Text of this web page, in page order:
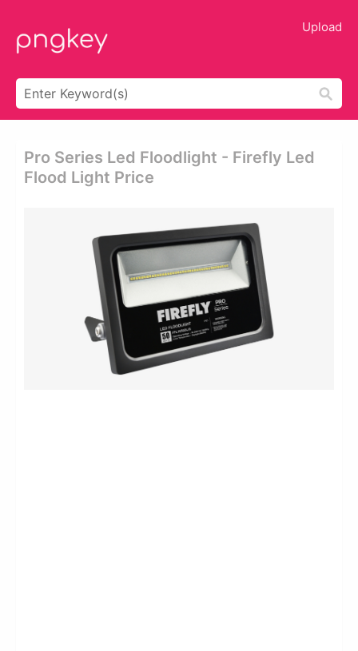
Upload
Pro Series Led Floodlight - Firefly Led
Flood Light Price